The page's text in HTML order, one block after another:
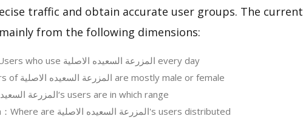
traffic and obtain accurate user groups. The current
from the following dimensions:
Daily Active User：Users who use المزرعة السعيده الاصلية every day
User Gender：Users of المزرعة السعيده الاصلية are mostly male or female
User Age：المزرعة السعيده الاصلية‘s users are in which range
Regions Breakdown：Where are المزرعة السعيده الاصلية's users distributed